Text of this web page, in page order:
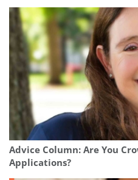
Advice Column: Are You
Applications?